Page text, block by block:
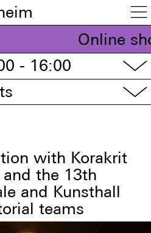

Online
- 16:00
▽
▽
with Korakrit
the 13th
and Kunsthall
teams